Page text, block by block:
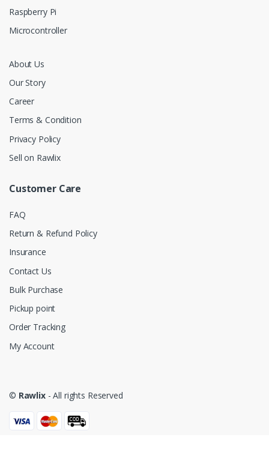
Raspberry Pi
Microcontroller
About Us
Our Story
Career
Terms & Condition
Privacy Policy
Sell on Rawlix
Customer Care
FAQ
Return & Refund Policy
Insurance
Contact Us
Bulk Purchase
Pickup point
Order Tracking
My Account
© Rawlix- All rights Reserved